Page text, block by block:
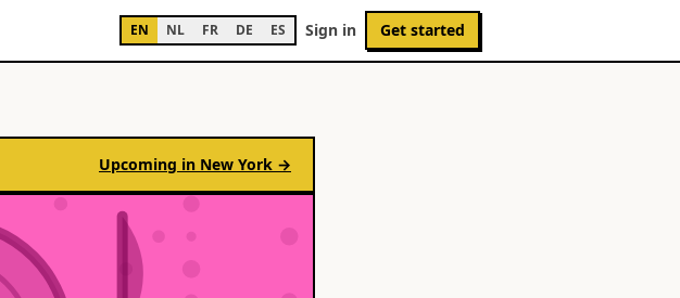
EN NL FR DE ES Sign in Get started
Upcoming in New York →